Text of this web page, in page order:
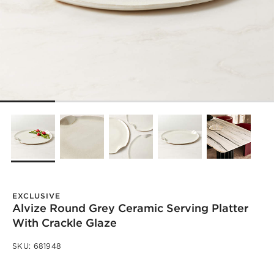
EXCLUSIVE
Alvize Round Grey Ceramic Serving Platter
With Crackle Glaze
SKU: 681948